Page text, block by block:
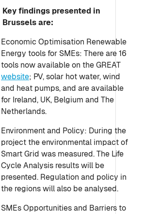
Key findings presented in
Brussels are:
Economic Optimisation Renewable
Energy tools for SMEs: There are 16
tools now available on the GREAT
website; PV, solar hot water, wind
and heat pumps, and are available
for Ireland, UK, Belgium and The
Netherlands.
Environment and Policy: During the
project the environmental impact of
Smart Grid was measured. The Life
Cycle Analysis results will be
presented. Regulation and policy in
the regions will also be analysed.
SMEs Opportunities and Barriers to